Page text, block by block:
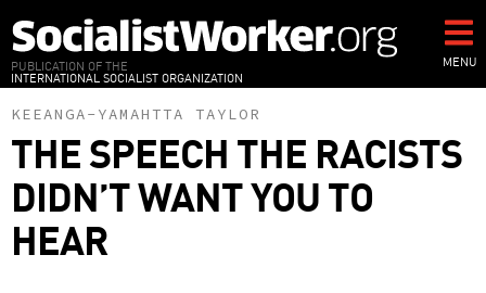
to
main
content
PUBLICATION OF THE
INTERNATIONAL SOCIALIST ORGANIZATION
MENU
KEEANGA-YAMAHTTA TAYLOR
THE SPEECH THE RACISTS
DIDN’T WANT YOU TO
HEAR